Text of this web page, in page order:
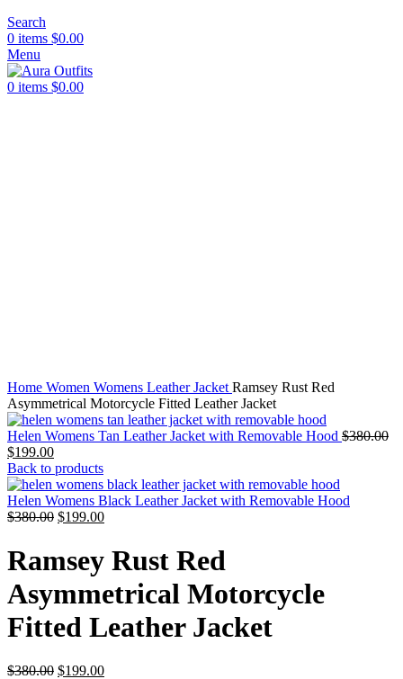
Search
0 items $0.00
Menu
0 items $0.00
Home Women Womens Leather Jacket Ramsey Rust Red
Asymmetrical Motorcycle Fitted Leather Jacket
Helen Womens Tan Leather Jacket with Removable Hood $380.00
$199.00Current
price
is:
$199.00.
Back to products
Helen Womens Black Leather Jacket with Removable Hood
$380.00 Original
$380.00.
$199.00Current
is:
$199.00.
Ramsey Rust Red
Asymmetrical Motorcycle
Fitted Leather Jacket
$380.00 Original
$199.00Current